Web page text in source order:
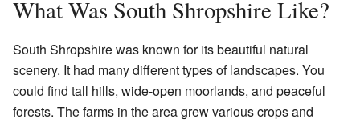
What Was South Shropshire Like?
South Shropshire was known for its beautiful natural
scenery. It had many different types of landscapes. You
could find tall hills, wide-open moorlands, and peaceful
forests. The farms in the area grew various crops and